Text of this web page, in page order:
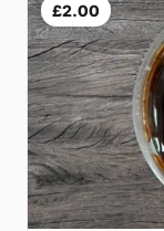
£2.00